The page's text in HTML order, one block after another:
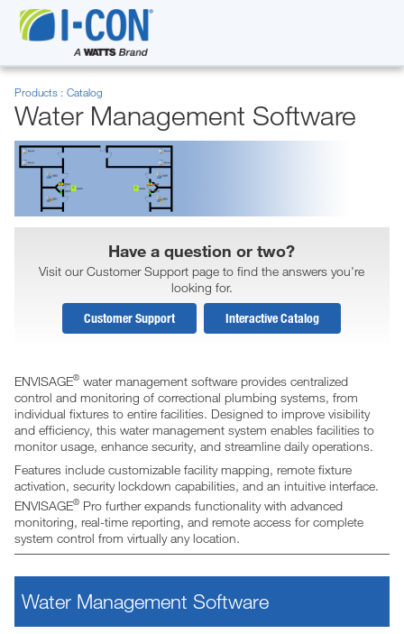
Products Catalog
Water Management Software
Have a question or two?
Visit our Customer Support page to find the answers you're
looking for.
Customer Support
Interactive Catalog
ENVISAGE® water management software provides centralized
control and monitoring of correctional plumbing systems, from
individual fixtures to entire facilities. Designed to improve visibility
and efficiency, this water management system enables facilities to
monitor usage, enhance security, and streamline daily operations.
Features include customizable facility mapping, remote fixture
activation, security lockdown capabilities, and an intuitive interface.
ENVISAGE® Pro further expands functionality with advanced
monitoring, real-time reporting, and remote access for complete
system control from virtually any location.
Water Management Software